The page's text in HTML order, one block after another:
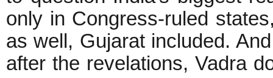
only in Congress-ruled
as well, Gujarat included.
after the revelations, Vadra